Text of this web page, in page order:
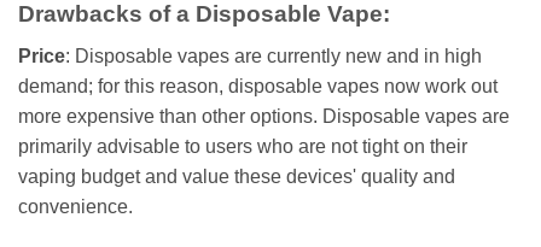
Drawbacks of a Disposable Vape:
Price: Disposable vapes are currently new and in high
demand; for this reason, disposable vapes now work out
more expensive than other options. Disposable vapes are
primarily advisable to users who are not tight on their
vaping budget and value these devices' quality and
convenience.